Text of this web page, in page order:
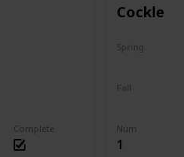
Complete
Cockle
Num
1
Spring
Fall